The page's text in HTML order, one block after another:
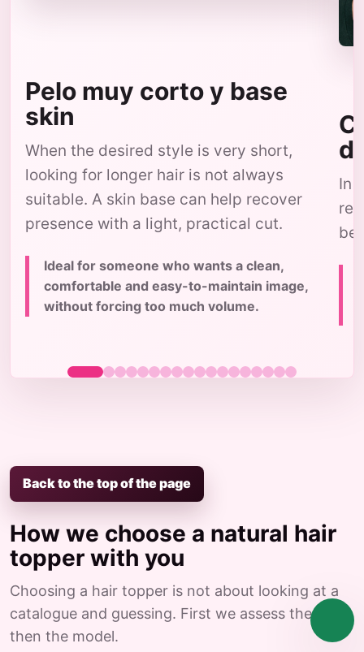
Pelo muy corto y base
skin
When the desired style is very short,
looking for longer hair is not always
suitable. A skin base can help recover
presence with a light, practical cut.
Ideal for someone who wants a clean,
comfortable and easy-to-maintain image,
without forcing too much volume.
In
Back to the top of the page
How we choose a natural hair
topper with you
Choosing a hair topper is not about looking at a
catalogue and guessing. First we assess the case,
then the model.